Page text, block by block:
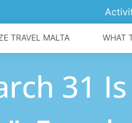
TRAVEL MALTA WHAT
31